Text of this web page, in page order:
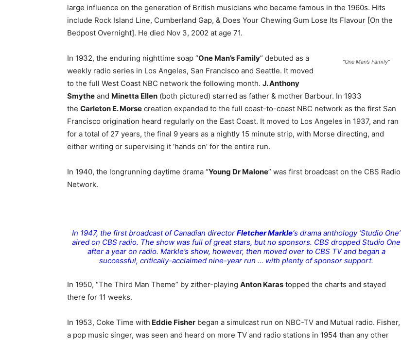
large influence on the generation of British musicians who became famous in the 1960s. Hits
include Rock Island Line, Cumberland Gap, & Does Your Chewing Gum Lose Its Flavour [On the
Bedpost Overnight]. He died Nov 3, 2002 at age 71.
“One Man’s Family”
In 1932, the enduring nighttime soap “One Man’s Family” debuted as a
weekly radio series in Los Angeles, San Francisco and Seattle. It moved
to the full West Coast NBC network the following month. J. Anthony
Smythe and Minetta Ellen (both pictured) starred as father & mother Barbour. In 1933
the Carleton E. Morse creation expanded to the full coast-to-coast NBC network as the first San
Francisco origination heard regularly on the East Coast. It moved to Los Angeles in 1937, and ran
for a total of 27 years, the final 9 years as a nightly 15 minute strip, with Morse directing, and
either writing or supervising it ‘hands on’ for the entire run.
In 1940, the longrunning daytime drama “Young Dr Malone” was first broadcast on the CBS Radio
Network.
In 1947, the first broadcast of Canadian director Fletcher Markle‘s drama anthology ‘Studio One’
aired on CBS radio. The show was full of great stars, but no sponsors. CBS dropped Studio One
after a year on radio. Markle’s show, however, then moved over to CBS TV and began a
successful, critically-acclaimed nine-year run … with plenty of sponsor support.
In 1950, “The Third Man Theme” by zither-playing Anton Karas topped the charts and stayed
there for 11 weeks.
In 1953, Coke Time with Eddie Fisher began a simulcast run on NBC-TV and Mutual radio. Fisher,
a pop music singer, was seen and heard on more TV and radio stations in 1954 than any other